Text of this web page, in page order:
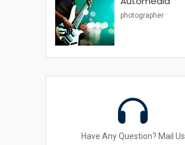
photographer
Have Any Question? Mail Us